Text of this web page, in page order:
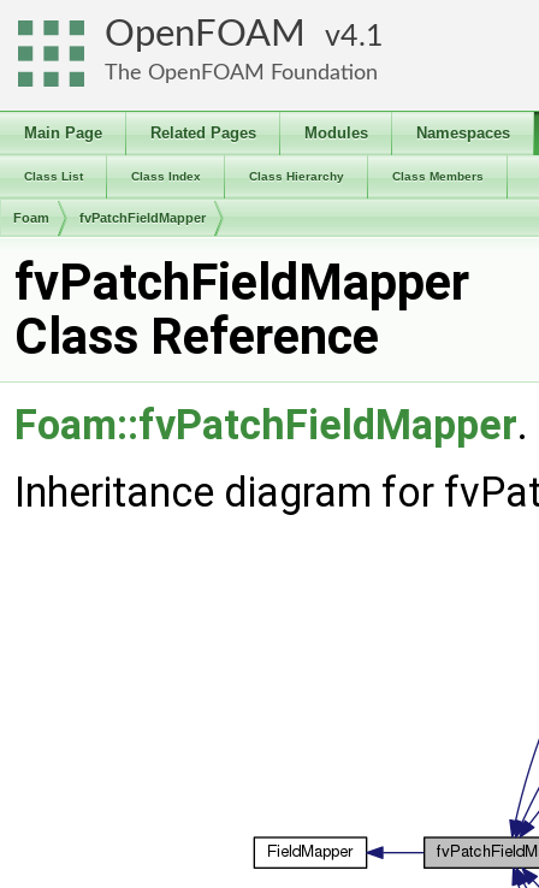
OpenFOAM 4.1
The OpenFOAM Foundation
Main Page Related Pages Modules Namespaces
Class List Class Index Class Hierarchy Class Members
Foam fvPatchFieldMapper
fvPatchFieldMapper
Class Reference
Foam::fvPatchFieldMapper.
Inheritance diagram for